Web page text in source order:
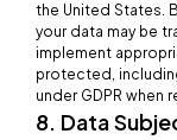
the United States.
your data may be
implement
protected,
under GDPR when
8. Data